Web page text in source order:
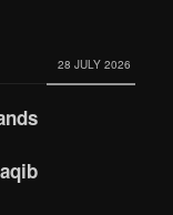
28 JULY 2026